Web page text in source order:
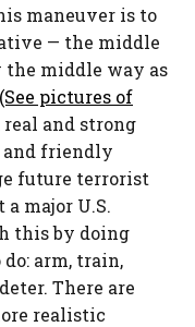
maneuver is to
— the middle
middle way as
(See pictures of
and strong
and friendly
future terrorist
major U.S.
this by doing
arm, train,
There are
realistic